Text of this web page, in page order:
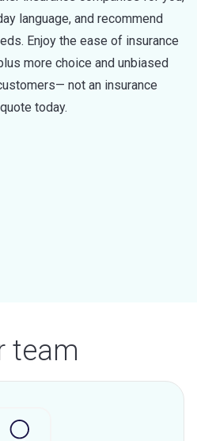
language, and recommend
Enjoy the ease of insurance
more choice and unbiased
not an insurance
today.
team